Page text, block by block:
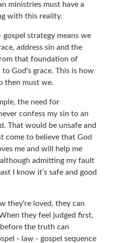
ministries must have a
with this reality.
gospel strategy means we
address sin and the
that foundation of
God's grace. This is how
then must we.
the need for
confess my sin to an
That would be unsafe and
come to believe that God
me and will help me
admitting my fault
I know it’s safe and good
they're loved, they can
they feel judged first,
the truth can
- law - gospel sequence